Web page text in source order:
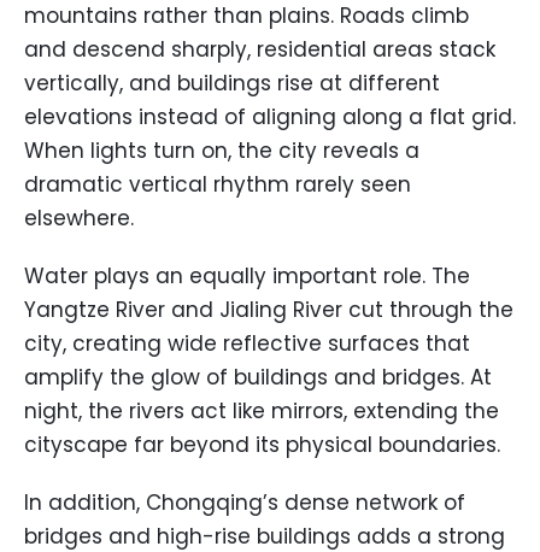
mountains rather than plains. Roads climb
and descend sharply, residential areas stack
vertically, and buildings rise at different
elevations instead of aligning along a flat grid.
When lights turn on, the city reveals a
dramatic vertical rhythm rarely seen
elsewhere.
Water plays an equally important role. The
Yangtze River and Jialing River cut through the
city, creating wide reflective surfaces that
amplify the glow of buildings and bridges. At
night, the rivers act like mirrors, extending the
cityscape far beyond its physical boundaries.
In addition, Chongqing’s dense network of
bridges and high-rise buildings adds a strong